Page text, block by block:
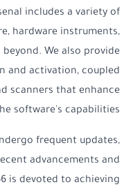
includes a variety of
hardware instruments,
We also provide
and activation, coupled
scanners that enhance
software's capabilities.
frequent updates,
advancements and
is devoted to achieving